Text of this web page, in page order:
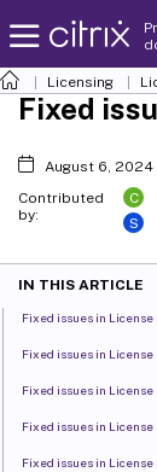
Licensing
Fixed
August 6, 2024
Contributed
by:
C
S
IN THIS ARTICLE
Fixed issues in License
Fixed issues in License
Fixed issues in License
Fixed issues in License
Fixed issues in License